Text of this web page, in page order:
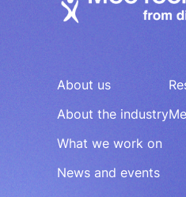
About us
About the industry
What we work on
News and events